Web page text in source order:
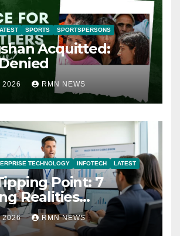
SPORTS SPORTSPERSONS
Acquitted:
2026 RMN NEWS
TECHNOLOGY INFOTECH LATEST
Point: 7
Realities
the Modern
2026 RMN NEWS